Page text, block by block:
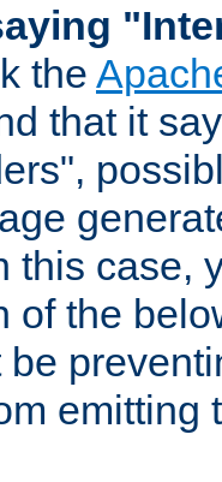
the
that it
this case,
of the
emitting